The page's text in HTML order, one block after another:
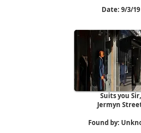
Date: 9/3/19
Suits you Sir,
Jermyn
Found by: